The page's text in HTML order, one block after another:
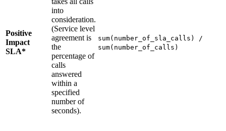
Positive
Impact
SLA*
into
consideration.
(Service level
agreement is
the
percentage of
calls
answered
within a
specified
number of
seconds).
sum(number_of_sla_calls) /
sum(number_of_calls)